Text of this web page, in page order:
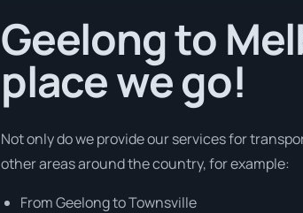
Geelong to
place we go!
Not only do we provide our services for
other areas around the country, for example:
From Geelong to Townsville